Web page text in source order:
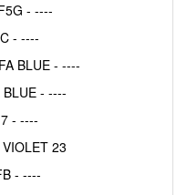
- ----
- ----
BLUE - ----
- ----
- ----
23
- ----